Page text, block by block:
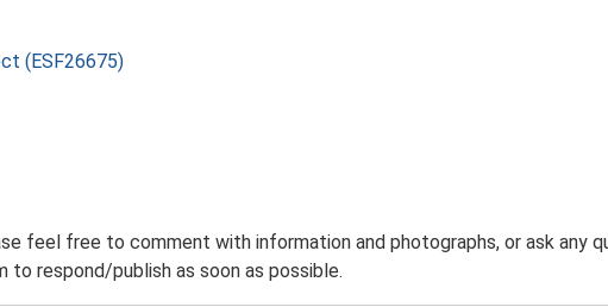
(ESF26675)
feel free to comment with information and photographs, or ask any
to respond/publish as soon as possible.